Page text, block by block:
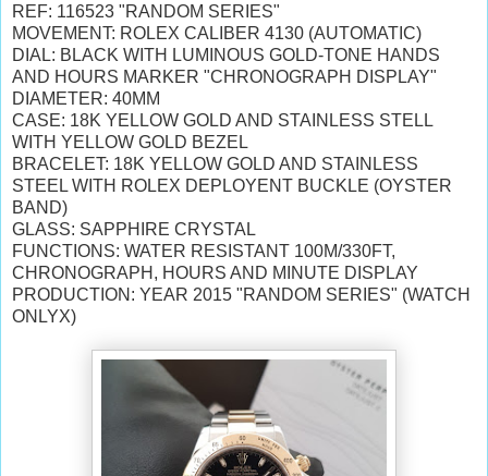
REF: 116523 "RANDOM SERIES"
MOVEMENT: ROLEX CALIBER 4130 (AUTOMATIC)
DIAL: BLACK WITH LUMINOUS GOLD-TONE HANDS
AND HOURS MARKER "CHRONOGRAPH DISPLAY"
DIAMETER: 40MM
CASE: 18K YELLOW GOLD AND STAINLESS STELL
WITH YELLOW GOLD BEZEL
BRACELET: 18K YELLOW GOLD AND STAINLESS
STEEL WITH ROLEX DEPLOYENT BUCKLE (OYSTER
BAND)
GLASS: SAPPHIRE CRYSTAL
FUNCTIONS: WATER RESISTANT 100M/330FT,
CHRONOGRAPH, HOURS AND MINUTE DISPLAY
PRODUCTION: YEAR 2015 "RANDOM SERIES" (WATCH
ONLYX)